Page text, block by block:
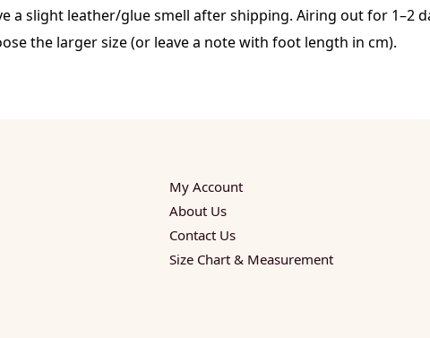
a slight leather/glue smell after shipping. Airing out for 1–2
the larger size (or leave a note with foot length in cm).
My Account
About Us
Contact Us
Size Chart & Measurement